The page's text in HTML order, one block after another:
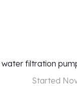
filtration
Started